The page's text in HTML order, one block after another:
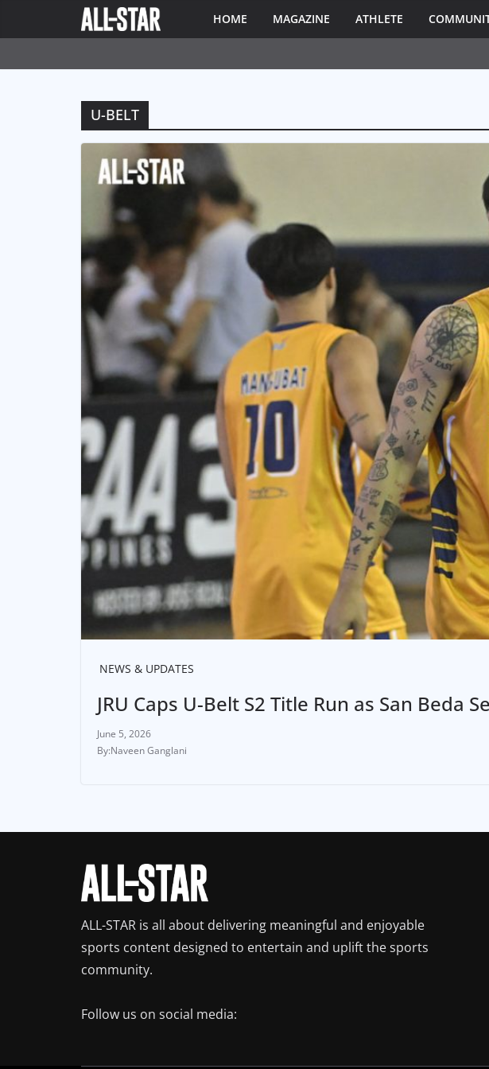
HOME MAGAZINE ATHLETE
U-BELT
NEWS & UPDATES
JRU Caps U-Belt S2 Title Run as San Beda
June 5, 2026
Naveen Ganglani
ALL-STAR is all about delivering meaningful and enjoyable
sports content designed to entertain and uplift the sports
community.
Follow us on social media: